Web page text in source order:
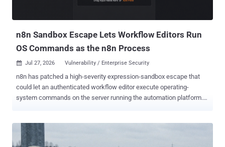
n8n Sandbox Escape Lets Workflow Editors Run
OS Commands as the n8n Process
 Jul 27, 2026 Vulnerability / Enterprise Security
n8n has patched a high-severity expression-sandbox escape that
could let an authenticated workflow editor execute operating-
system commands on the server running the automation platform.
<2.31.5 and >=2.32.0,<2.32.1 . n8n fixed the flaw in versions 2.31.5
and 2.32.1 . It tracks the issue as GHSA-gv7g-jm28-cr3m , rates it